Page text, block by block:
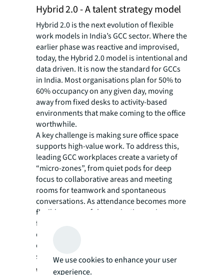
Hybrid 2.0 - A talent strategy model
Hybrid 2.0 is the next evolution of flexible
work models in India’s GCC sector. Where the
earlier phase was reactive and improvised,
today, the Hybrid 2.0 model is intentional and
data driven. It is now the standard for GCCs
in India. Most organisations plan for 50% to
60% occupancy on any given day, moving
away from fixed desks to activity-based
environments that make coming to the office
worthwhile.
A key challenge is making sure office space
supports high-value work. To address this,
leading GCC workplaces create a variety of
“micro-zones”, from quiet pods for deep
focus to collaborative areas and meeting
rooms for teamwork and spontaneous
conversations. As attendance becomes more
flexible, successful organisations reinvest
freed-up space in amenities, professional
development and community-building. This
evolution shifts the focus from cost-per-
square-foot to experience-per-square-foot.
What is the "experience-per-foot"
We use cookies to enhance your user
experience.